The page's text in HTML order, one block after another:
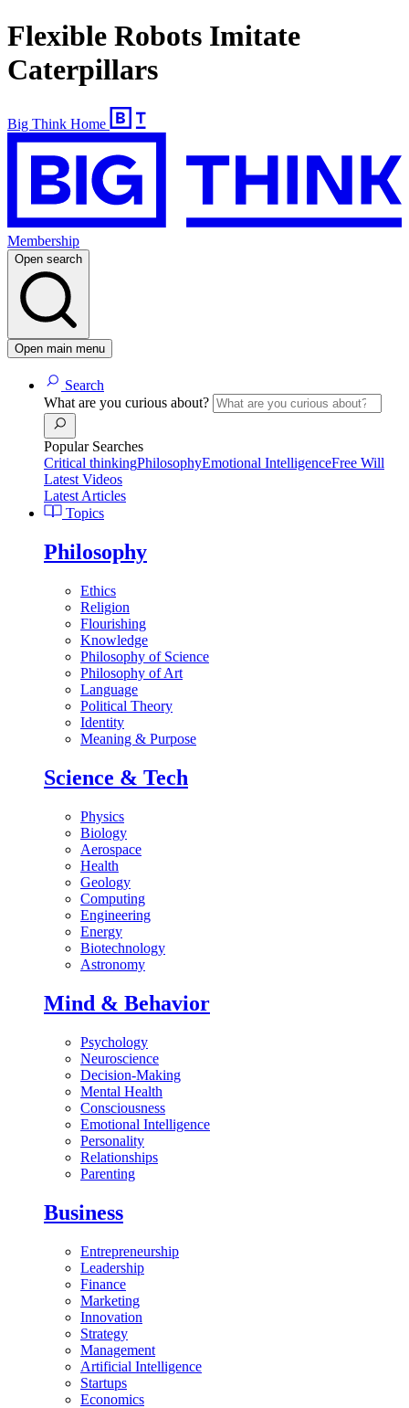
Flexible Robots Imitate
Caterpillars
Big Think Home
Membership
Open search
Open main menu
Search
What are you curious about?
Popular Searches
Critical thinkingPhilosophyEmotional IntelligenceFree Will
Latest Videos
Latest Articles
Topics
Philosophy
Ethics
Religion
Flourishing
Knowledge
Philosophy of Science
Philosophy of Art
Language
Political Theory
Identity
Meaning & Purpose
Science & Tech
Physics
Biology
Aerospace
Health
Geology
Computing
Engineering
Energy
Biotechnology
Astronomy
Mind & Behavior
Psychology
Neuroscience
Decision-Making
Mental Health
Consciousness
Emotional Intelligence
Personality
Relationships
Parenting
Business
Entrepreneurship
Leadership
Finance
Marketing
Innovation
Strategy
Management
Artificial Intelligence
Startups
Economics